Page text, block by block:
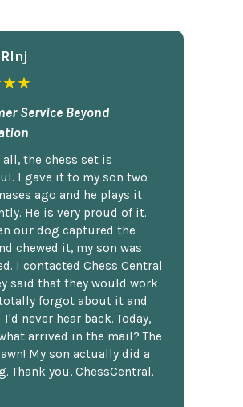
Service Beyond
the chess set is
I gave it to my son two
ago and he plays it
He is very proud of it.
our dog captured the
chewed it, my son was
I contacted Chess Central
said that they would work
forgot about it and
never hear back. Today,
arrived in the mail? The
My son actually did a
Thank you, ChessCentral.